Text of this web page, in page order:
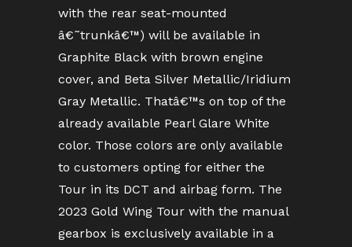
with the rear seat-mounted
â€˜trunkâ€™) will be available in
Graphite Black with brown engine
cover, and Beta Silver Metallic/Iridium
Gray Metallic. Thatâ€™s on top of the
already available Pearl Glare White
color. Those colors are only available
to customers opting for either the
Tour in its DCT and airbag form. The
2023 Gold Wing Tour with the manual
gearbox is exclusively available in a